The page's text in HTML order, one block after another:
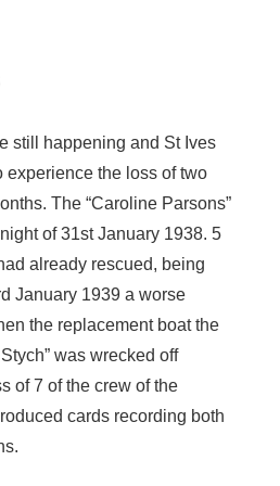
still happening and St Ives
experience the loss of two
The “Caroline Parsons”
of 31st January 1938. 5
already rescued, being
January 1939 a worse
the replacement boat the
was wrecked off
of 7 of the crew of the
cards recording both